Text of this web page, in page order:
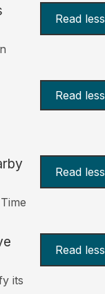
Read less
Read less
Read less
Read less
its